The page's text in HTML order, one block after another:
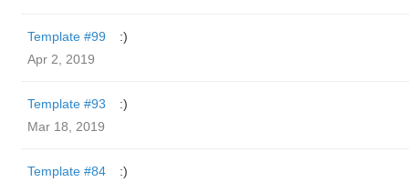
Template #99
:)
Apr 2, 2019
Template #93
:)
Mar 18, 2019
Template #84
:)